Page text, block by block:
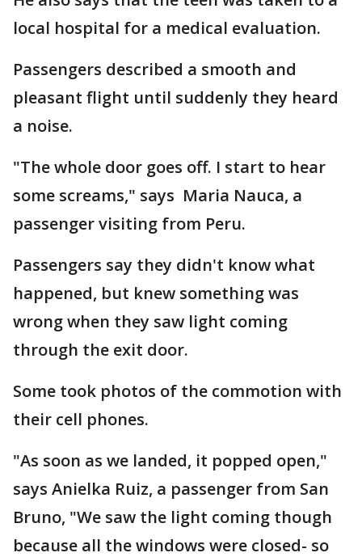
local hospital for a medical evaluation.
Passengers described a smooth and
pleasant flight until suddenly they heard
a noise.
"The whole door goes off. I start to hear
some screams," says Maria Nauca, a
passenger visiting from Peru.
Passengers say they didn't know what
happened, but knew something was
wrong when they saw light coming
through the exit door.
Some took photos of the commotion with
their cell phones.
"As soon as we landed, it popped open,"
says Anielka Ruiz, a passenger from San
Bruno, "We saw the light coming though
because all the windows were closed- so